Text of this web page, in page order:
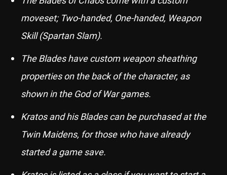
moveset; Two-handed, One-handed, Weapon
Skill (Spartan Slam).
The Blades have custom weapon sheathing
properties on the back of the character, as
shown in the God of War games.
Kratos and his Blades can be purchased at the
Twin Maidens, for those who have already
started a game save.